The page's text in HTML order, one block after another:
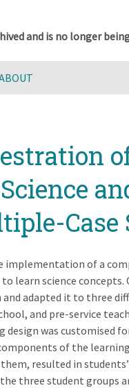
and is no longer
Case
implementation of a
learn science concepts.
adapted it to three
and pre-service
was customised
of the
resulted in
three student groups